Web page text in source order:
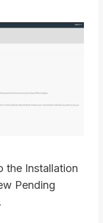
the Installation
Pending